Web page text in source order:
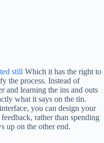
still Which it has the right to
the process. Instead of
and learning the ins and outs
what it says on the tin.
you can design your
rather than spending
up on the other end.